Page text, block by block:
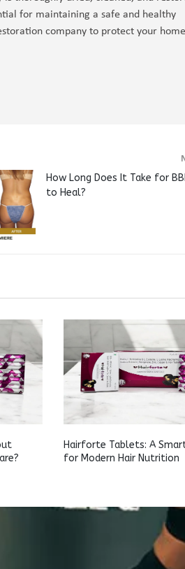
for maintaining a safe and healthy
company to protect your
How Long Does It Take for
to Heal?
Hairforte Tablets: A
for Modern Hair Nutrition